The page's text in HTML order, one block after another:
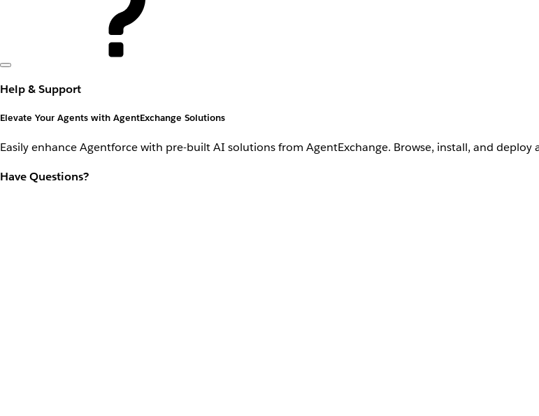
Help & Support
Elevate Your Agents with AgentExchange Solutions
Easily enhance Agentforce with pre-built AI solutions from AgentExchange. Browse, install, and
Have Questions?